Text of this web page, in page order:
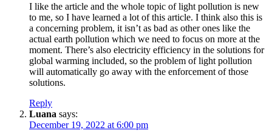
I like the article and the whole topic of light pollution is new
to me, so I have learned a lot of this article. I think also this is
a concerning problem, it isn’t as bad as other ones like the
actual earth pollution which we need to focus on more at the
moment. There’s also electricity efficiency in the solutions for
global warming included, so the problem of light pollution
will automatically go away with the enforcement of those
solutions.
Reply
Luana says:
December 19, 2022 at 6:00 pm